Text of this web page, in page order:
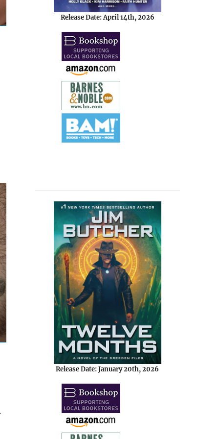
Release Date: April 14th, 2026
Release Date: January 20th, 2026